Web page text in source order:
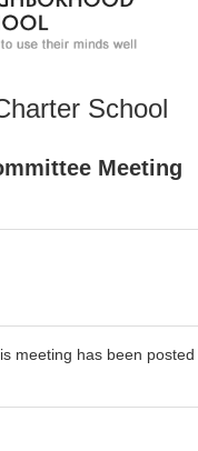
School
Meeting
meeting has been